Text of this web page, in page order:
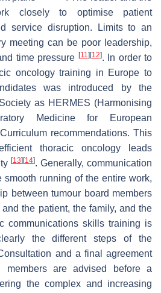
closely to optimise patient
service disruption. Limits to an
meeting can be poor leadership,
time pressure [11] [12]. In order to
oncology training in Europe to
was introduced by the
as HERMES (Harmonising
Medicine for European
recommendations. This
thoracic oncology leads
[13] [14]. Generally, communication
smooth running of the entire work,
between tumour board members
the patient, the family, and the
communications skills training is
the different steps of the
and a final agreement
are advised before a
the complex and increasing